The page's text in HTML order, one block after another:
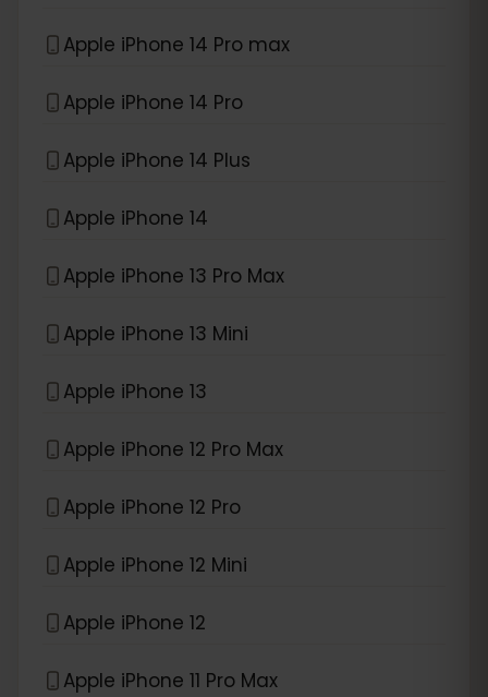
Apple iPhone 14 Pro max
Apple iPhone 14 Pro
Apple iPhone 14 Plus
Apple iPhone 14
Apple iPhone 13 Pro Max
Apple iPhone 13 Mini
Apple iPhone 13
Apple iPhone 12 Pro Max
Apple iPhone 12 Pro
Apple iPhone 12 Mini
Apple iPhone 12
Apple iPhone 11 Pro Max